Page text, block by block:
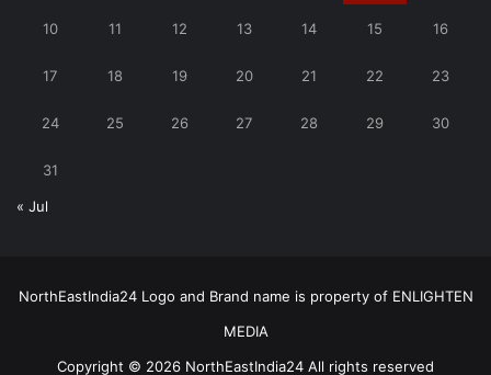
10 11 12 13 14 15 16
17 18 19 20 21 22 23
24 25 26 27 28 29 30
31
« Jul
NorthEastIndia24 Logo and Brand name is property of ENLIGHTEN
MEDIA
Copyright © 2026 NorthEastIndia24 All rights reserved